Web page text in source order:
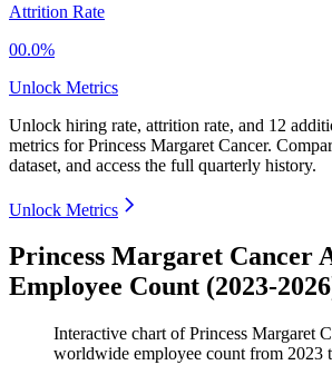
Attrition Rate
00.0%
Unlock Metrics
Unlock hiring rate, attrition rate, and 12
metrics forPrincess Margaret Cancer.
dataset, and access the full quarterly history.
Unlock Metrics
Princess Margaret Cancer
Employee Count (2023-
Interactive chart ofPrincess Margaret
worldwide employee count from 2023